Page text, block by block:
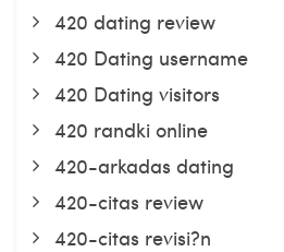
420 dating review
420 Dating username
420 Dating visitors
420 randki online
420-arkadas dating
420-citas review
420-citas revisi?n